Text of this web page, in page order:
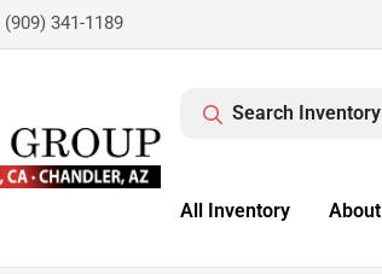
(909) 341-1189
Search Inventory
All Inventory About